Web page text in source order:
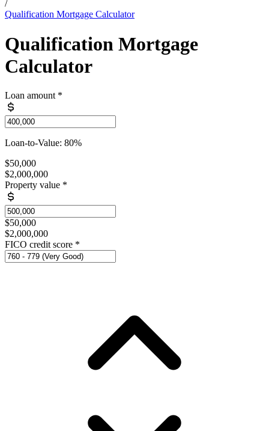
/
Qualification Mortgage Calculator
Qualification Mortgage
Calculator
Loan amount *
Loan-to-Value: 80%
$50,000
$2,000,000
Property value *
$50,000
$2,000,000
FICO credit score *